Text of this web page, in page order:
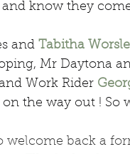
know they
and Tabitha
Mr Daytona
Work Rider
the way out ! So
welcome back a